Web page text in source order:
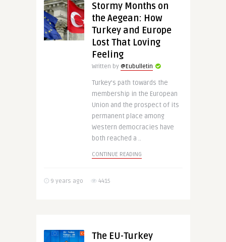
Stormy Months on
the Aegean: How
Turkey and Europe
Lost That Loving
Feeling
Written by @Eubulletin
Turkey’s path towards the
membership in the European
Union and the prospect of its
permanent place among
Western democracies have
both reached a ..
CONTINUE READING
9 years ago 4415
The EU-Turkey